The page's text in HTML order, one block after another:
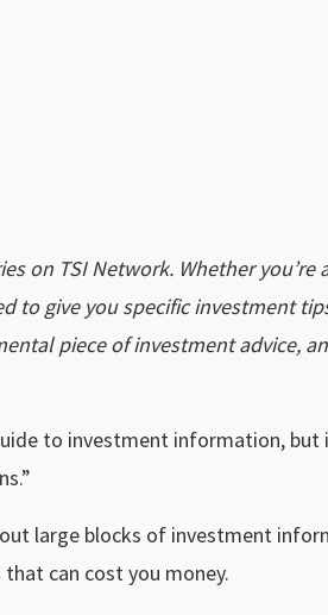
on TSI Network. Whether you’re
to give you specific investment
piece of investment advice,
to investment information,
large blocks of investment
can cost you money.